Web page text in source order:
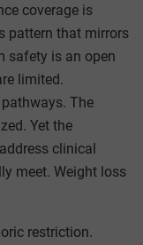
coverage is
pattern that mirrors
safety is an open
limited.
The
Yet the
clinical
meet. Weight loss
restriction.